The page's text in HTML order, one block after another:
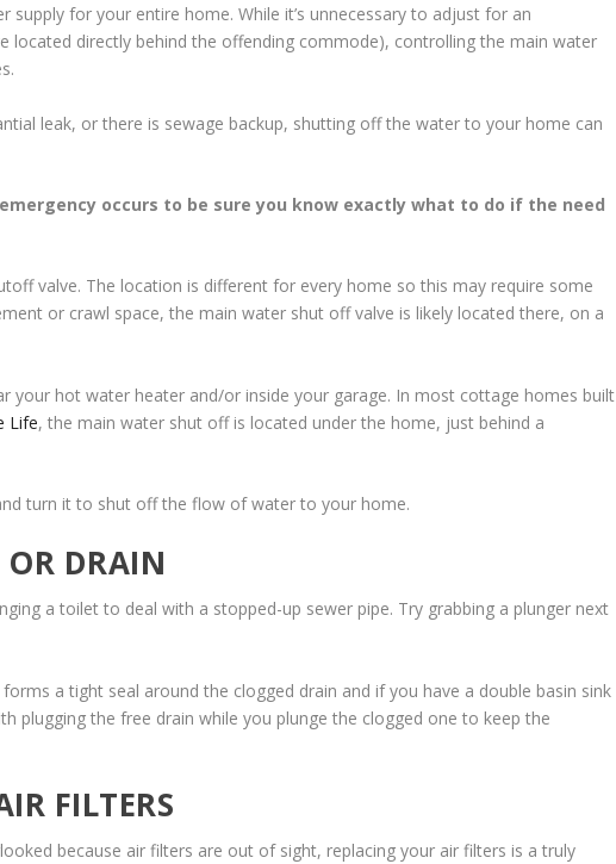
supply for your entire home. While it’s unnecessary to adjust for an
located directly behind the offending commode), controlling the main water
leak, or there is sewage backup, shutting off the water to your home can
occurs to be sure you know exactly what to do if the need
valve. The location is different for every home so this may require some
or crawl space, the main water shut off valve is likely located there, on a
your hot water heater and/or inside your garage. In most cottage homes built
Life, the main water shut off is located under the home, just behind a
turn it to shut off the flow of water to your home.
DRAIN
a toilet to deal with a stopped-up sewer pipe. Try grabbing a plunger next
a tight seal around the clogged drain and if you have a double basin sink
plugging the free drain while you plunge the clogged one to keep the
FILTERS
because air filters are out of sight, replacing your air filters is a truly